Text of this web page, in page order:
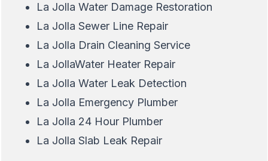
La Jolla Water Damage Restoration
La Jolla Sewer Line Repair
La Jolla Drain Cleaning Service
La JollaWater Heater Repair
La Jolla Water Leak Detection
La Jolla Emergency Plumber
La Jolla 24 Hour Plumber
La Jolla Slab Leak Repair